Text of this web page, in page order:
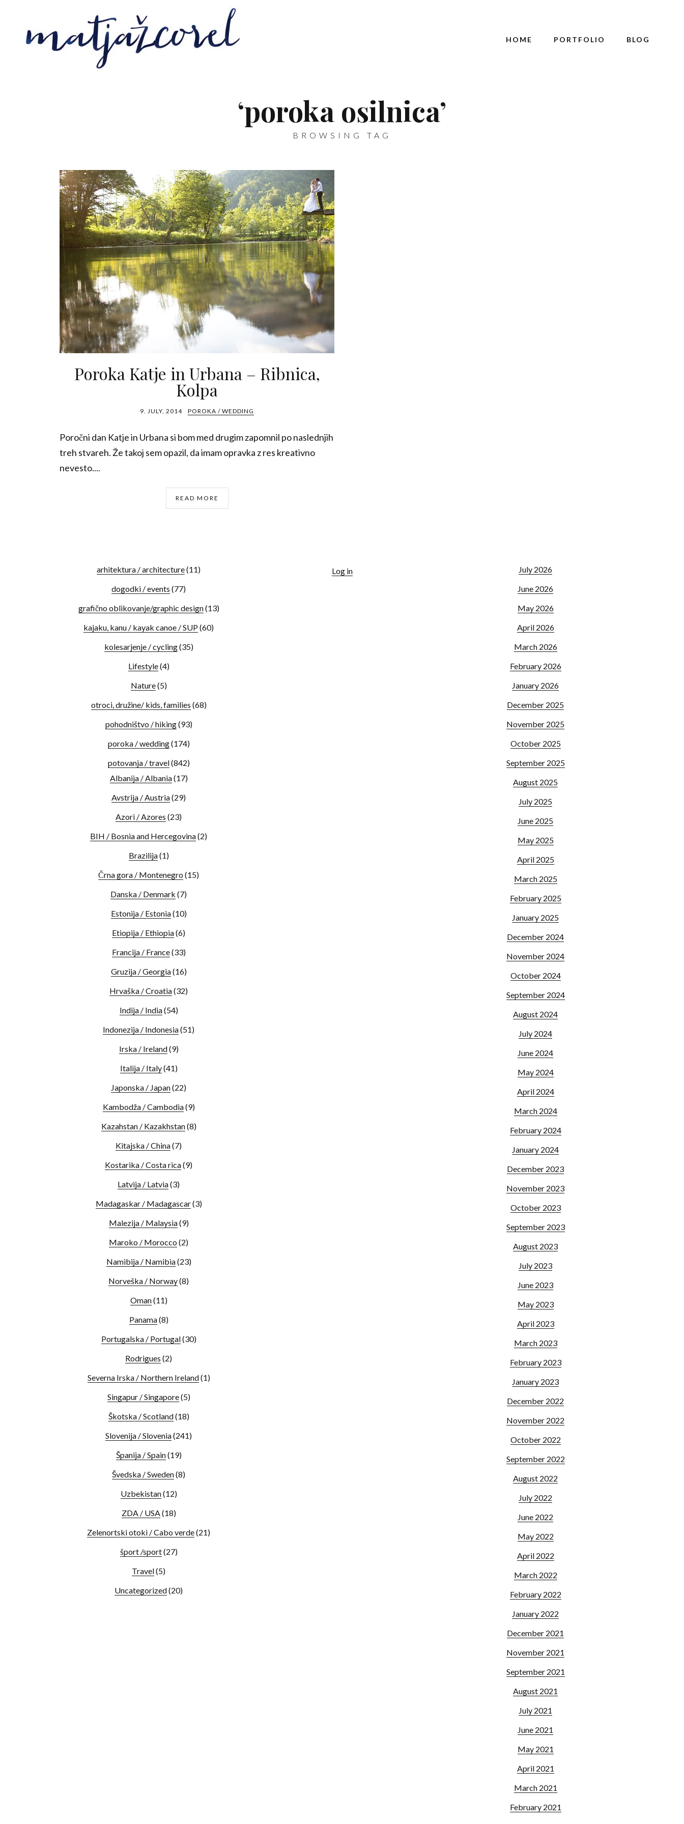
HOME PORTFOLIO BLOG
‘poroka osilnica’
BROWSING TAG
Poroka Katje in Urbana – Ribnica,
Kolpa
9. JULY, 2014 POROKA / WEDDING
Poročni dan Katje in Urbana si bom med drugim zapomnil po naslednjih
treh stvareh. Že takoj sem opazil, da imam opravka z res kreativno
nevesto....
READ MORE
arhitektura / architecture(11)
dogodki / events (77)
grafično oblikovanje/graphic design(13)
kajaku, kanu / kayak canoe / SUP(60)
kolesarjenje / cycling(35)
Lifestyle(4)
Nature(5)
otroci, družine/ kids, families (68)
pohodništvo / hiking(93)
poroka / wedding(174)
potovanja / travel(842)
Albanija / Albania(17)
Avstrija / Austria(29)
Azori / Azores (23)
BIH / Bosnia and Hercegovina(2)
Brazilija(1)
Črna gora / Montenegro (15)
Danska / Denmark (7)
Estonija / Estonia(10)
Etiopija / Ethiopia(6)
Francija / France(33)
Gruzija / Georgia(16)
Hrvaška / Croatia(32)
Indija / India(54)
Indonezija / Indonesia(51)
Irska / Ireland(9)
Italija / Italy(41)
Japonska / Japan(22)
Kambodža / Cambodia(9)
Kazahstan / Kazakhstan(8)
Kitajska / China(7)
Kostarika / Costa rica(9)
Latvija / Latvia(3)
Madagaskar / Madagascar(3)
Malezija / Malaysia(9)
Maroko / Morocco (2)
Namibija / Namibia(23)
Norveška / Norway(8)
Oman(11)
Panama(8)
Portugalska / Portugal(30)
Rodrigues (2)
Severna Irska / Northern Ireland(1)
Singapur / Singapore(5)
Škotska / Scotland(18)
Slovenija / Slovenia(241)
Španija / Spain(19)
Švedska / Sweden(8)
Uzbekistan(12)
ZDA / USA(18)
Zelenortski otoki / Cabo verde(21)
šport /sport(27)
Travel(5)
Uncategorized(20)
Log in
July 2026
June 2026
May 2026
April 2026
March 2026
February 2026
January 2026
December 2025
November 2025
October 2025
September 2025
August 2025
July 2025
June 2025
May 2025
April 2025
March 2025
February 2025
January 2025
December 2024
November 2024
October 2024
September 2024
August 2024
July 2024
June 2024
May 2024
April 2024
March 2024
February 2024
January 2024
December 2023
November 2023
October 2023
September 2023
August 2023
July 2023
June 2023
May 2023
April 2023
March 2023
February 2023
January 2023
December 2022
November 2022
October 2022
September 2022
August 2022
July 2022
June 2022
May 2022
April 2022
March 2022
February 2022
January 2022
December 2021
November 2021
September 2021
August 2021
July 2021
June 2021
May 2021
April 2021
March 2021
February 2021